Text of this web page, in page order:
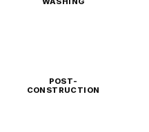
POST-
CONSTRUCTION